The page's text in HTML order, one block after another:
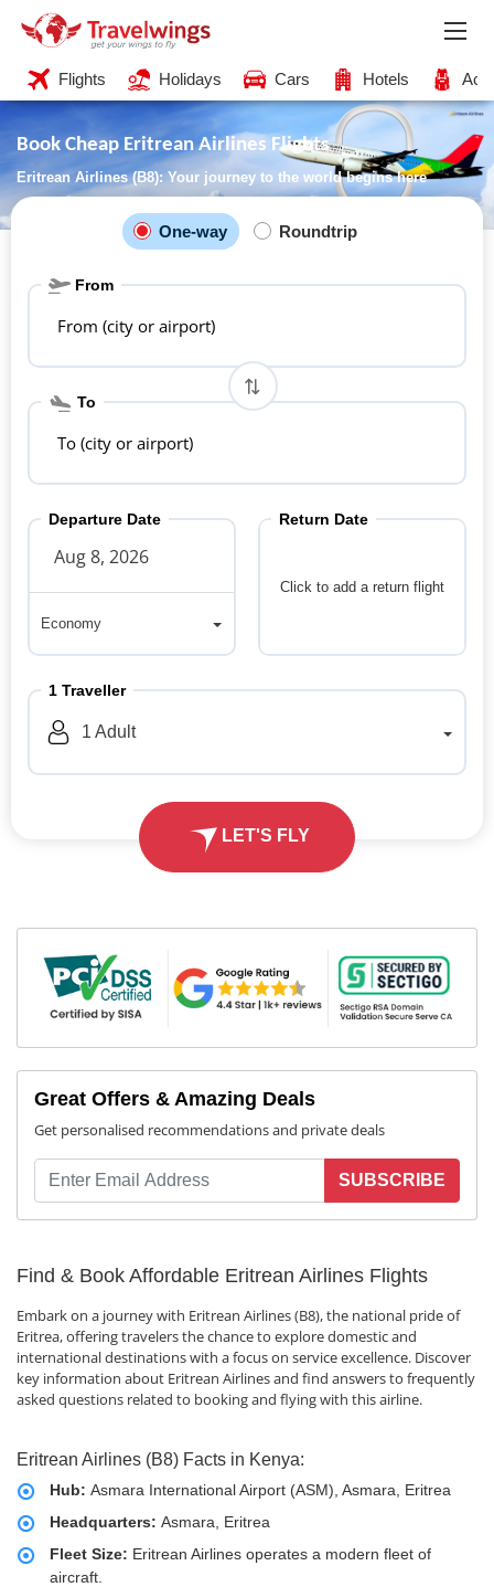
Flights Holidays Cars Hotels
Book Cheap Eritrean Airlines Flights
Eritrean Airlines (B8): Your journey to the world begins here
One-way Roundtrip
From
From (city or airport)
To
To (city or airport)
Departure Date
Economy
Click to add a return flight
Return Date
1 Traveller
1 Adult
LET'S FLY
Great Offers & Amazing Deals
Get personalised recommendations and private deals
SUBSCRIBE
Find & Book Affordable Eritrean Airlines Flights
Embark on a journey with Eritrean Airlines (B8), the national pride of
Eritrea, offering travelers the chance to explore domestic and
international destinations with a focus on service excellence. Discover
key information about Eritrean Airlines and find answers to frequently
asked questions related to booking and flying with this airline.
Eritrean Airlines (B8) Facts in Kenya:
Hub: Asmara International Airport (ASM), Asmara, Eritrea
Headquarters: Asmara, Eritrea
Fleet Size: Eritrean Airlines operates a modern fleet of
aircraft.